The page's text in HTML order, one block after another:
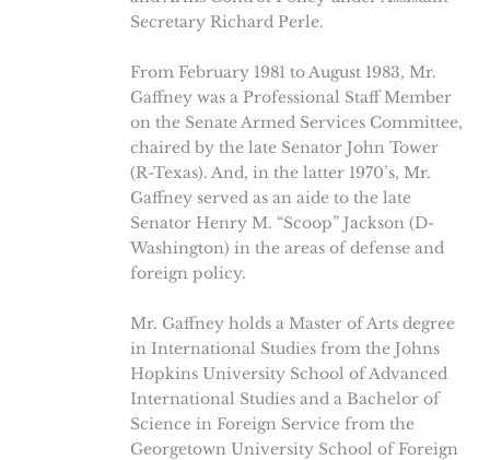
Secretary Richard Perle.
From February 1981 to August 1983, Mr.
Gaffney was a Professional Staff Member
on the Senate Armed Services Committee,
chaired by the late Senator John Tower
(R-Texas). And, in the latter 1970’s, Mr.
Gaffney served as an aide to the late
Senator Henry M. “Scoop” Jackson (D-
Washington) in the areas of defense and
foreign policy.
Mr. Gaffney holds a Master of Arts degree
in International Studies from the Johns
Hopkins University School of Advanced
International Studies and a Bachelor of
Science in Foreign Service from the
Georgetown University School of Foreign